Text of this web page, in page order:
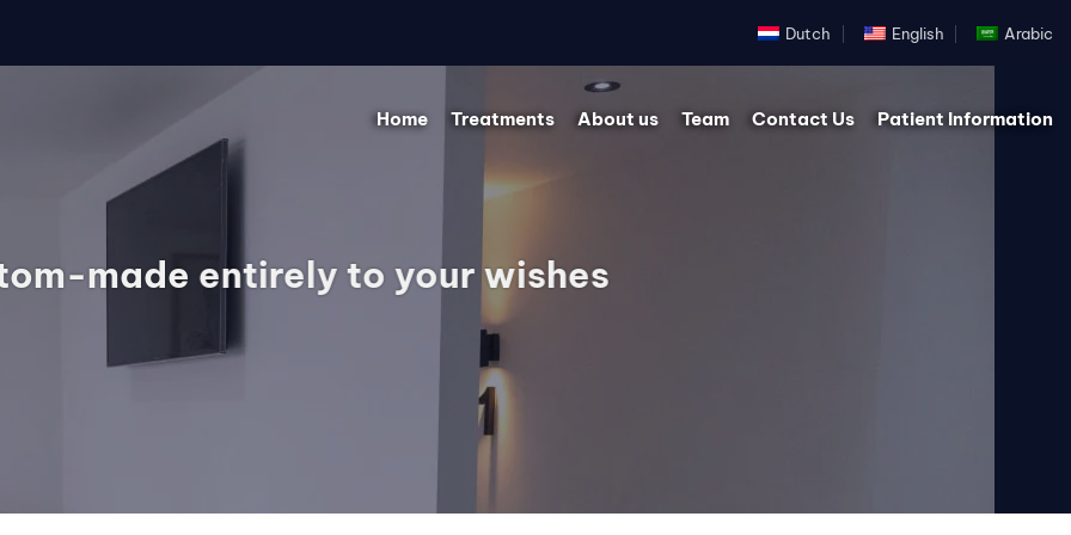
Dutch English Arabic
Home Treatments About us Team Contact Us Patient Information
made entirely to your wishes